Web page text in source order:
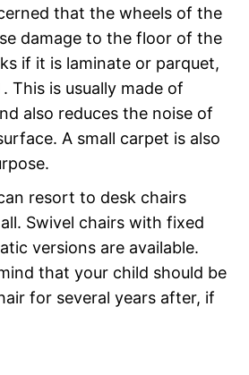
that the wheels of the
damage to the floor of the
if it is laminate or parquet,
. This is usually made of
also reduces the noise of
A small carpet is also
resort to desk chairs
Swivel chairs with fixed
versions are available.
that your child should be
for several years after, if